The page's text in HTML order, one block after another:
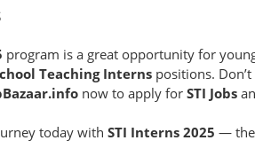
program is a great opportunity for
Teaching Interns positions.
now to apply for STI Jobs
today with STI Interns 2025 — the